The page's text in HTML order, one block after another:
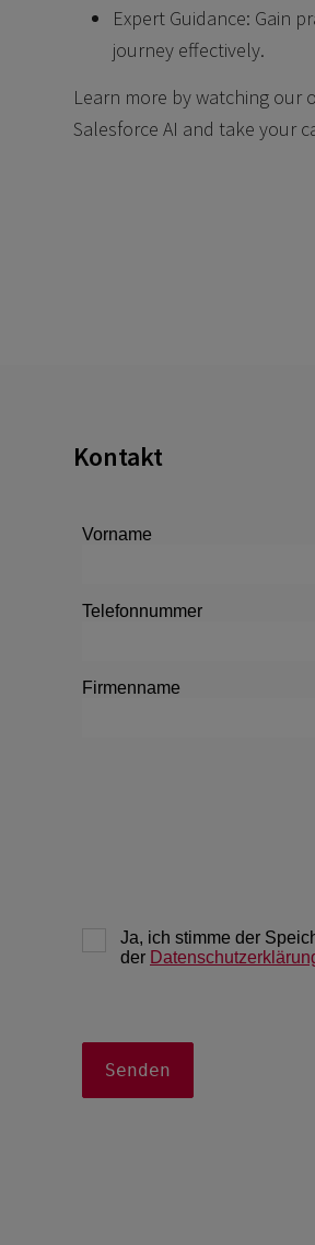
Expert Guidance: Gain
journey effectively.
Learn more by watching
Salesforce AI and take your
Kontakt